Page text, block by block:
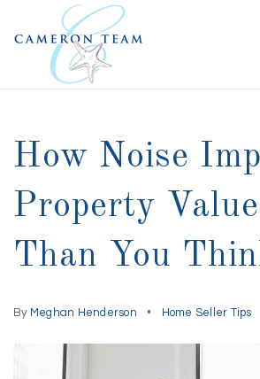
How Noise
Property
Than You
By Meghan Henderson Home Seller Tips